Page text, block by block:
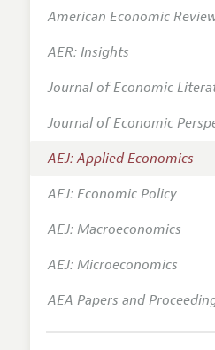
American Economic
AER: Insights
Journal of Economic
Journal of Economic
AEJ: Applied Economics
AEJ: Economic Policy
AEJ: Macroeconomics
AEJ: Microeconomics
AEA Papers and